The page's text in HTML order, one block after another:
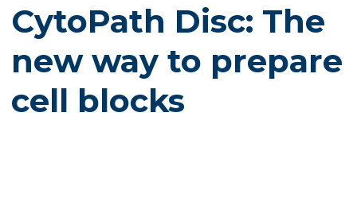
CytoPath Disc: The
new way to prepare
cell blocks